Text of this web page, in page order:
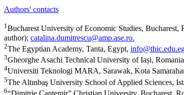
Authors' contacts
1Bucharest University of Economic Studies, Bucharest,
author); catalina.dumitrescu@amp.ase.ro.
2The Egyptian Academy, Tanta, Egypt,
3⁠Gheorghe Asachi Technical University of Iași,
4Universiti Teknologi MARA, Sarawak, Kota
5The Altınbaş University School of Applied Sciences,
6